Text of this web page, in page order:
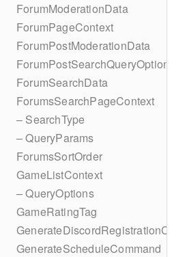
ForumModerationData
ForumPageContext
ForumPostModerationData
ForumPostSearchQueryOptions
ForumSearchData
ForumsSearchPageContext
– SearchType
– QueryParams
ForumsSortOrder
GameListContext
– QueryOptions
GameRatingTag
GenerateDiscordRegistrationCodes
GenerateScheduleCommand